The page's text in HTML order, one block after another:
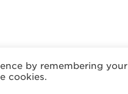
by remembering
cookies.